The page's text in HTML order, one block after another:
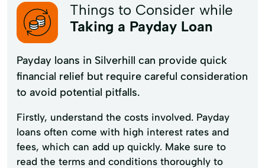
Things to Consider while
Taking a Payday Loan
Payday loans in Silverhill can provide quick
financial relief but require careful consideration
to avoid potential pitfalls.
Firstly, understand the costs involved. Payday
loans often come with high interest rates and
fees, which can add up quickly. Make sure to
read the terms and conditions thoroughly to